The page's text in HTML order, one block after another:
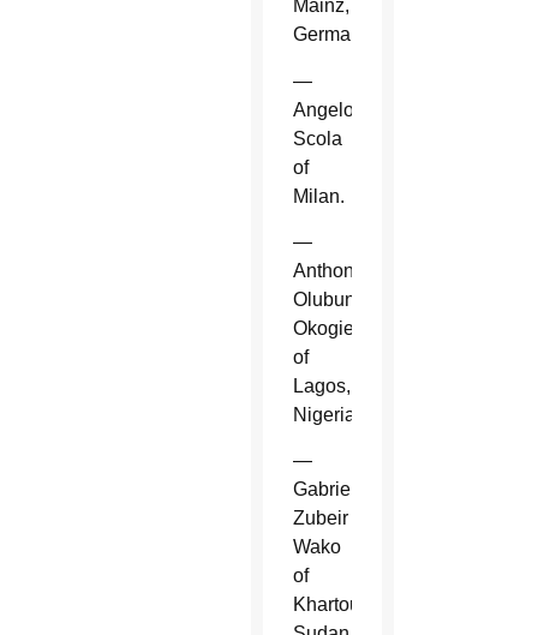
Mainz,
Germany.
—
Angelo
Scola
of
Milan.
—
Anthony
Olubunmi
Okogie
of
Lagos,
Nigeria.
—
Gabriel
Zubeir
Wako
of
Khartoum,